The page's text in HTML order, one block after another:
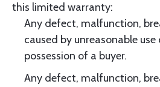
this limited warranty:
Any defect, malfunction,
caused by unreasonable
possession of a buyer.
Any defect, malfunction,